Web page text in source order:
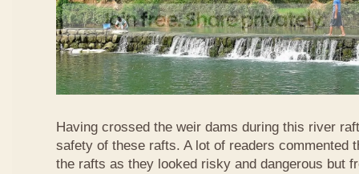
Having crossed the weir dams during this river
safety of these rafts. A lot of readers commented
the rafts as they looked risky and dangerous but